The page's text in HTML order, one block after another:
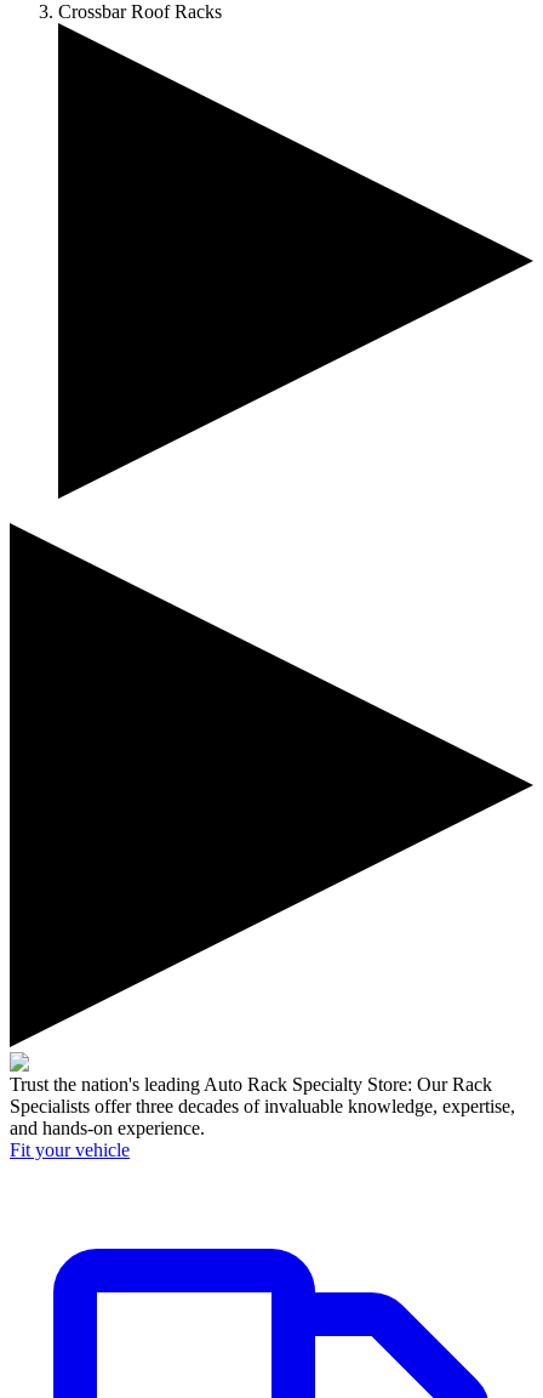
Crossbar Roof Racks
Trust the nation's leading Auto Rack Specialty Store: Our Rack
Specialists offer three decades of invaluable knowledge, expertise,
and hands-on experience.
Fit your vehicle